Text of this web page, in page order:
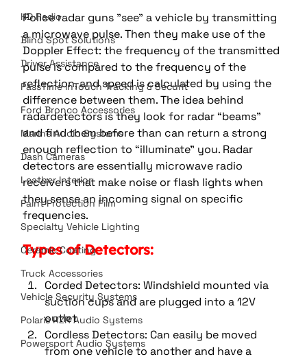
HD Radio
Blind Spot Solutions
Driver Assistance
PassTime InTouch Tracking & Securit
Ford Bronco Accessories
Marine Audio Systems
Dash Cameras
Leather Interior
Paint Protection Film
Specialty Vehicle Lighting
Ceramic Coating
Truck Accessories
Vehicle Security Systems
Polaris RZR Audio Systems
Powersport Audio Systems
Police radar guns "see" a vehicle by transmitting
a microwave pulse. Then they make use of the
Doppler Effect: the frequency of the transmitted
pulse is compared to the frequency of the
reflection, and speed is calculated by using the
difference between them. The idea behind
radardetectors is they look for radar “beams”
and find them before than can return a strong
enough reflection to “illuminate” you. Radar
detectors are essentially microwave radio
receivers that make noise or flash lights when
they sense an incoming signal on specific
frequencies.
Types of Detectors:
Corded Detectors: Windshield mounted via
suction cups and are plugged into a 12V
outlet
Cordless Detectors: Can easily be moved
from one vehicle to another and have a